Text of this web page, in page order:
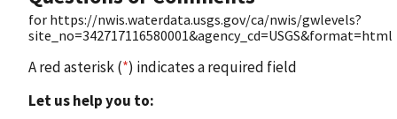
for https://nwis.waterdata.usgs.gov/ca/nwis/gwlevels?
site_no=342717116580001&agency_cd=USGS&format=html
A red asterisk (*) indicates a required field
Let us help you to: